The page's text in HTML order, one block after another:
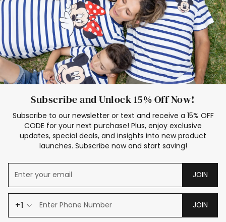
Subscribe and Unlock 15% Off Now!
Subscribe to our newsletter or text and receive a 15% OFF
CODE for your next purchase! Plus, enjoy exclusive
updates, special deals, and insights into new product
launches. Subscribe now and start saving!
JOIN
+1 JOIN